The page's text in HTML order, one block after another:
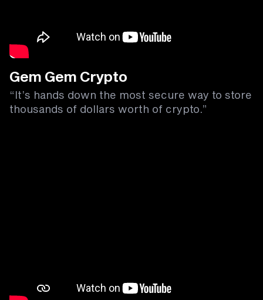
Gem Gem Crypto
“It’s hands down the most secure way to store
thousands of dollars worth of crypto.”